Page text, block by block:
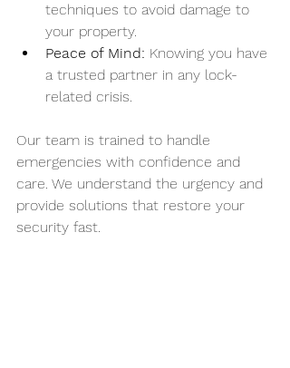
techniques to avoid damage to
your property.
Peace of Mind: Knowing you have
a trusted partner in any lock-
related crisis.
Our team is trained to handle
emergencies with confidence and
care. We understand the urgency and
provide solutions that restore your
security fast.